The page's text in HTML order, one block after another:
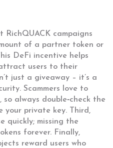
campaigns
of a partner token or
DeFi incentive helps
users to their
just a giveaway – it’s a
Scammers love to
always double‑check the
your private key. Third,
quickly; missing the
forever. Finally,
reward users who